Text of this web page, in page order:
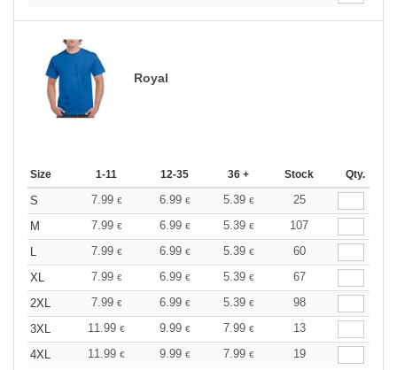
Royal
Size 1-11 12-35 36 + Stock Qty.
S 7.99 € 6.99 € 5.39 €
25
M
7.99 € 6.99 € 5.39 €
107
7.99 € 6.99 € 5.39 €
60
XL
7.99 € 6.99 € 5.39 €
67
2XL
7.99 € 6.99 € 5.39 €
98
3XL
11.99 € 9.99 € 7.99 €
13
4XL
11.99 € 9.99 € 7.99 € 19